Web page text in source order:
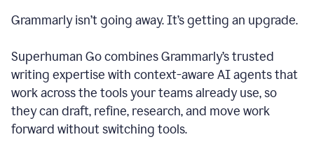
Grammarly isn’t going away. It’s getting an upgrade.
Superhuman Go combines Grammarly’s trusted
writing expertise with context-aware AI agents that
work across the tools your teams already use, so
they can draft, refine, research, and move work
forward without switching tools.